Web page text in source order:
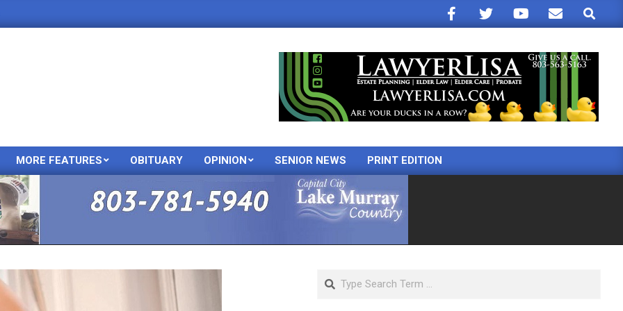
Search
Primary
Menu
MORE FEATURES OBITUARY OPINION SENIOR NEWS PRINT EDITION
Search